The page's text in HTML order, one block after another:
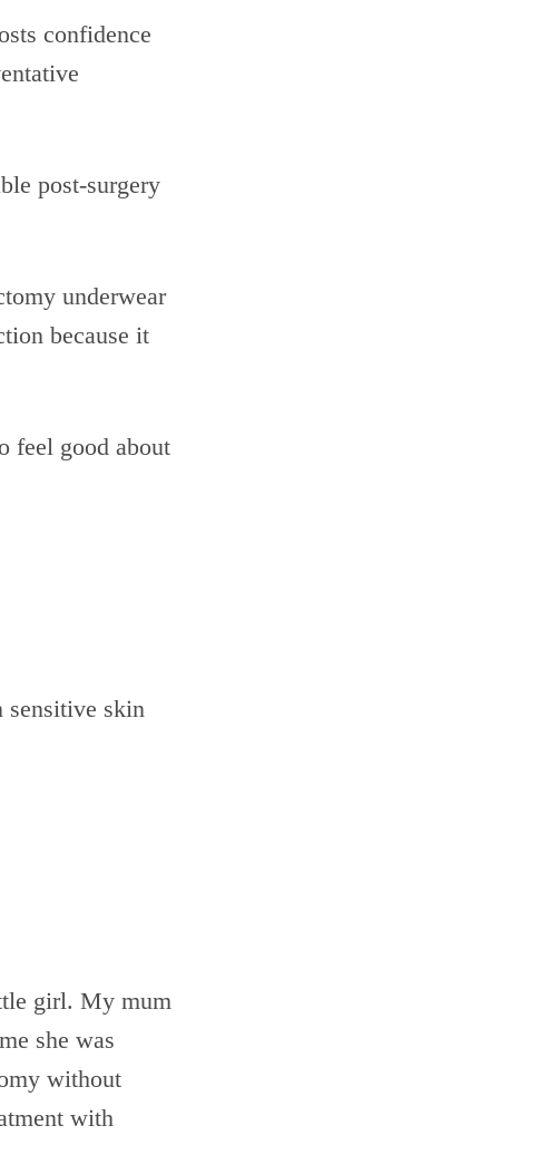
confidence
post-surgery
underwear
because it
feel good about
sensitive skin
girl. My mum
she was
without
with